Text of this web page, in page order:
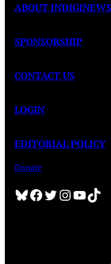
ABOUT INDIGINEWS
SPONSORSHIP
CONTACT US
LOGIN
EDITORIAL POLICY
Donate
Bluesky Facebook Twitter InstagramYouTube TikTok